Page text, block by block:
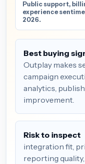
Public support,
experience
2026.
Best buying
Outplay makes
campaign
analytics,
improvement.
Risk to inspect
integration fit,
reporting